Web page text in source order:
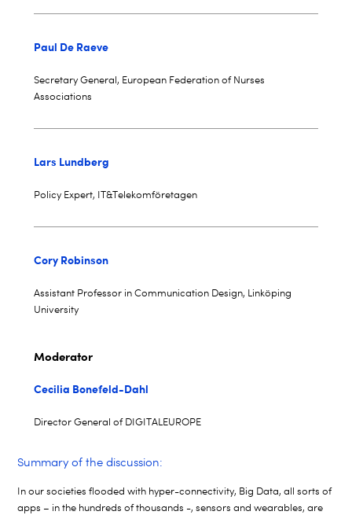
Paul De Raeve
Secretary General, European Federation of Nurses
Associations
Lars Lundberg
Policy Expert, IT&Telekomföretagen
Cory Robinson
Assistant Professor in Communication Design, Linköping
University
Moderator
Cecilia Bonefeld-Dahl
Director General of DIGITALEUROPE
Summary of the discussion:
In our societies flooded with hyper-connectivity, Big Data, all sorts of
apps – in the hundreds of thousands -, sensors and wearables, are